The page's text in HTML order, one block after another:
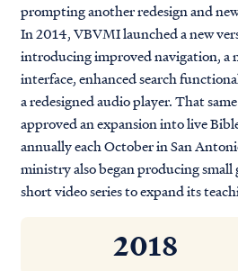
prompting another redesign and
In 2014, VBVMI launched a new
introducing improved navigation, a
interface, enhanced search
a redesigned audio player. That
approved an expansion into live
annually each October in San
ministry also began producing
short video series to expand its
2018